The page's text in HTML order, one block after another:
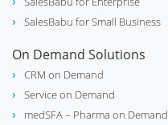
category FMCG
SalesBabu for Small Business
On Demand Solutions
CRM on Demand
Service on Demand
medSFA – Pharma on Demand